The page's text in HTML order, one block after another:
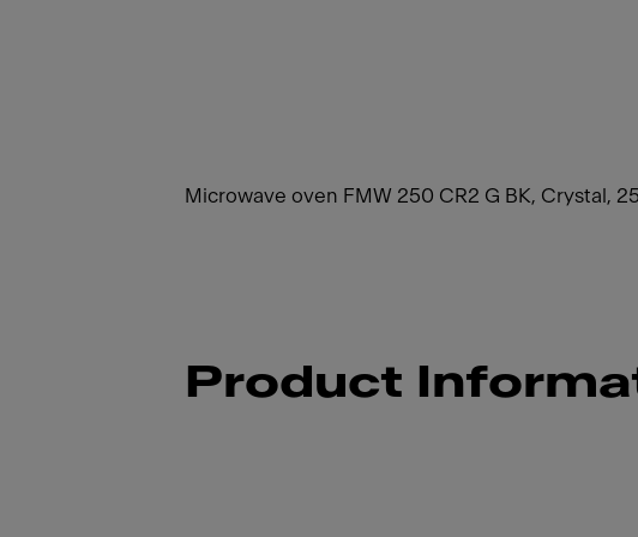
Microwave oven FMW 250 CR2 G BK, Crystal,
Product